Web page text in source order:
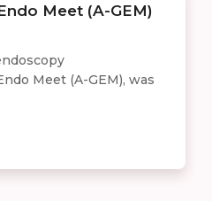
Meet (A-GEM)
Meet (A-GEM), was